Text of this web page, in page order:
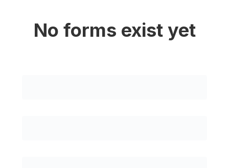
No forms exist yet